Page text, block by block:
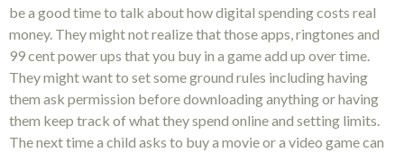
be a good time to talk about how digital spending costs real
money. They might not realize that those apps, ringtones and
99 cent power ups that you buy in a game add up over time.
They might want to set some ground rules including having
them ask permission before downloading anything or having
them keep track of what they spend online and setting limits.
The next time a child asks to buy a movie or a video game can